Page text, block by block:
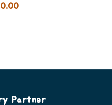
Partner